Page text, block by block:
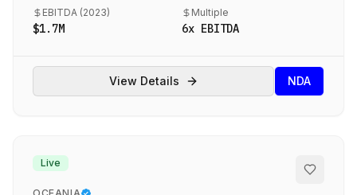
EBITDA (2023)
$1.7M
Multiple
6x EBITDA
View Details NDA
Live